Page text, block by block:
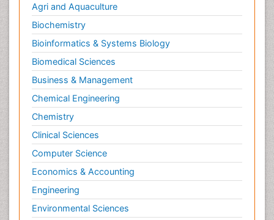
Agri and Aquaculture
Biochemistry
Bioinformatics & Systems Biology
Biomedical Sciences
Business & Management
Chemical Engineering
Chemistry
Clinical Sciences
Computer Science
Economics & Accounting
Engineering
Environmental Sciences